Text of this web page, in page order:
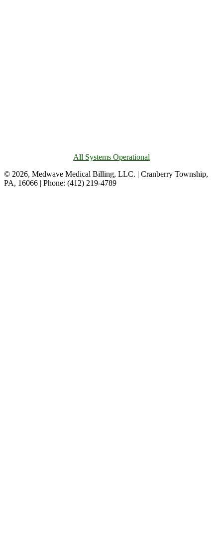
All Systems Operational
© 2026, Medwave Medical Billing, LLC. | Cranberry Township,
PA, 16066 | Phone: (412) 219-4789